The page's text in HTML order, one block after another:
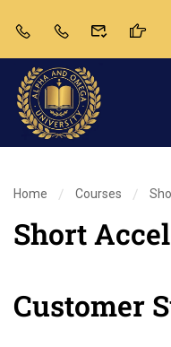
Home Courses
Short
Customer